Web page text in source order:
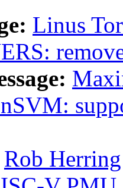
Linus
Rob